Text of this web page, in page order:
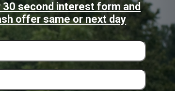
30 second interest form and
offer same or next day